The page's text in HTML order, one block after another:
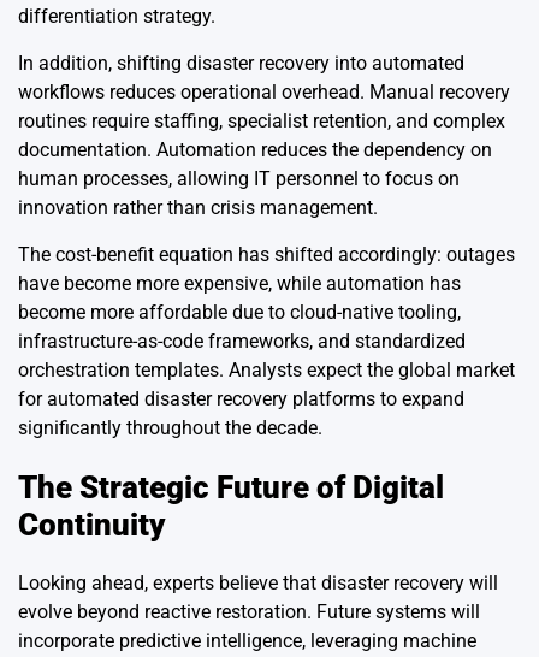
differentiation strategy.
In addition, shifting disaster recovery into automated
workflows reduces operational overhead. Manual recovery
routines require staffing, specialist retention, and complex
documentation. Automation reduces the dependency on
human processes, allowing IT personnel to focus on
innovation rather than crisis management.
The cost-benefit equation has shifted accordingly: outages
have become more expensive, while automation has
become more affordable due to cloud-native tooling,
infrastructure-as-code frameworks, and standardized
orchestration templates. Analysts expect the global market
for automated disaster recovery platforms to expand
significantly throughout the decade.
The Strategic Future of Digital
Continuity
Looking ahead, experts believe that disaster recovery will
evolve beyond reactive restoration. Future systems will
incorporate predictive intelligence, leveraging machine